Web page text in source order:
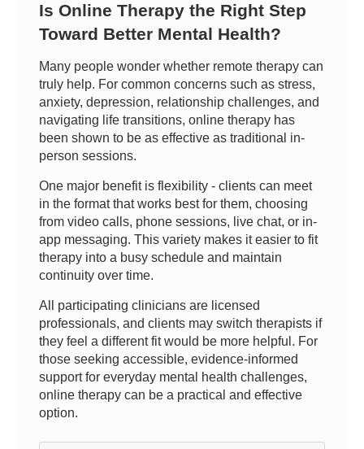
Is Online Therapy the Right Step
Toward Better Mental Health?
Many people wonder whether remote therapy can
truly help. For common concerns such as stress,
anxiety, depression, relationship challenges, and
navigating life transitions, online therapy has
been shown to be as effective as traditional in-
person sessions.
One major benefit is flexibility - clients can meet
in the format that works best for them, choosing
from video calls, phone sessions, live chat, or in-
app messaging. This variety makes it easier to fit
therapy into a busy schedule and maintain
continuity over time.
All participating clinicians are licensed
professionals, and clients may switch therapists if
they feel a different fit would be more helpful. For
those seeking accessible, evidence-informed
support for everyday mental health challenges,
online therapy can be a practical and effective
option.